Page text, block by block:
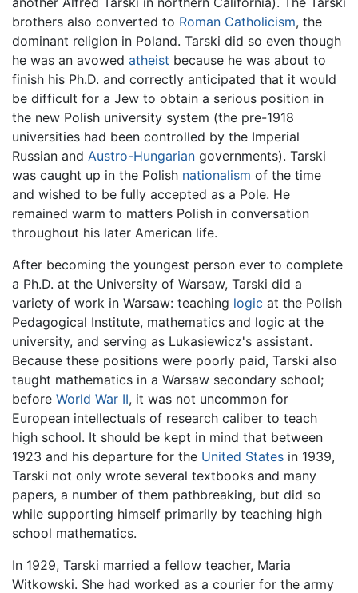
brothers also converted to Roman Catholicism, the
dominant religion in Poland. Tarski did so even though
he was an avowed atheist because he was about to
finish his Ph.D. and correctly anticipated that it would
be difficult for a Jew to obtain a serious position in
the new Polish university system (the pre-1918
universities had been controlled by the Imperial
Russian and Austro-Hungarian governments). Tarski
was caught up in the Polish nationalism of the time
and wished to be fully accepted as a Pole. He
remained warm to matters Polish in conversation
throughout his later American life.
After becoming the youngest person ever to complete
a Ph.D. at the University of Warsaw, Tarski did a
variety of work in Warsaw: teaching logic at the Polish
Pedagogical Institute, mathematics and logic at the
university, and serving as Lukasiewicz's assistant.
Because these positions were poorly paid, Tarski also
taught mathematics in a Warsaw secondary school;
before World War II, it was not uncommon for
European intellectuals of research caliber to teach
high school. It should be kept in mind that between
1923 and his departure for the United States in 1939,
Tarski not only wrote several textbooks and many
papers, a number of them pathbreaking, but did so
while supporting himself primarily by teaching high
school mathematics.
In 1929, Tarski married a fellow teacher, Maria
Witkowski. She had worked as a courier for the army